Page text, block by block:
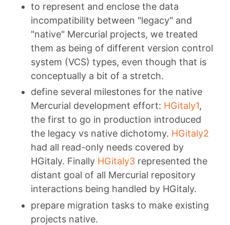
to represent and enclose the data
incompatibility between "legacy" and
"native" Mercurial projects, we treated
them as being of different version control
system (VCS) types, even though that is
conceptually a bit of a stretch.
define several milestones for the native
Mercurial development effort: HGitaly1,
the first to go in production introduced
the legacy vs native dichotomy. HGitaly2
had all read-only needs covered by
HGitaly. Finally HGitaly3 represented the
distant goal of all Mercurial repository
interactions being handled by HGitaly.
prepare migration tasks to make existing
projects native.